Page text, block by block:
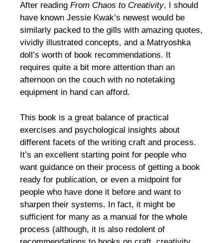
After reading From Chaos to Creativity, I should
have known Jessie Kwak’s newest would be
similarly packed to the gills with amazing quotes,
vividly illustrated concepts, and a Matryoshka
doll’s worth of book recommendations. It
requires quite a bit more attention than an
afternoon on the couch with no notetaking
equipment in hand can afford.
This book is a great balance of practical
exercises and psychological insights about
different facets of the writing craft and process.
It’s an excellent starting point for people who
want guidance on their process of getting a book
ready for publication, or even a midpoint for
people who have done it before and want to
sharpen their systems. In fact, it might be
sufficient for many as a manual for the whole
process (although, it is also redolent of